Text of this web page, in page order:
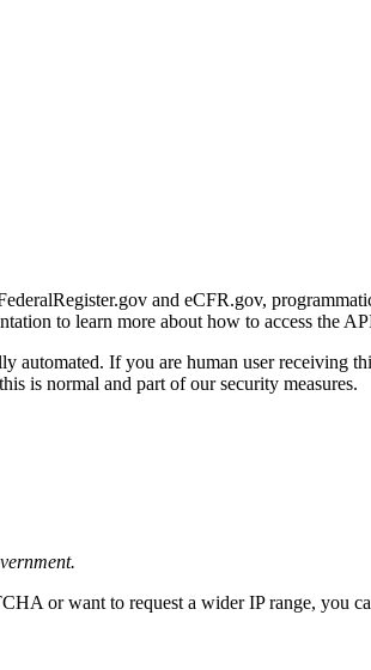
and eCFR.gov,
to learn more about how to access the
automated. If you are human user
is normal and part of our security measures.
or want to request a wider IP range, you